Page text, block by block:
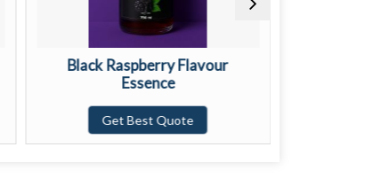
Black Raspberry Flavour
Essence
Get Best Quote